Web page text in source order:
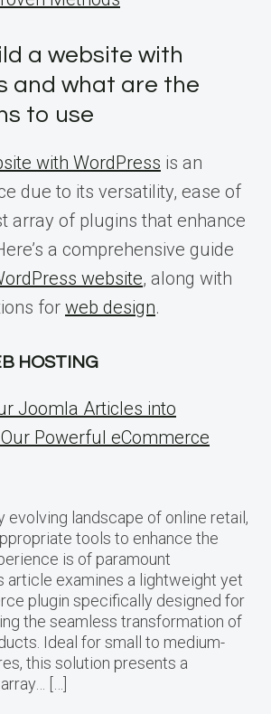
a website with
and what are the
to use
with WordPress is an
due to its versatility, ease of
array of plugins that enhance
a comprehensive guide
website, along with
for web design.
HOSTING
Joomla Articles into
Powerful eCommerce
evolving landscape of online retail,
tools to enhance the
is of paramount
article examines a lightweight yet
plugin specifically designed for
the seamless transformation of
Ideal for small to medium-
this solution presents a
[…]